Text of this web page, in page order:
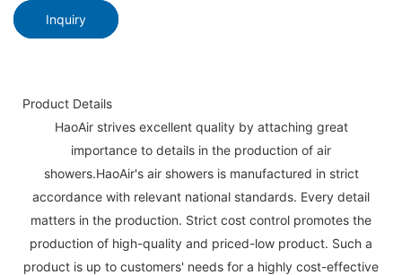
Inquiry
Product Details
HaoAir strives excellent quality by attaching great
importance to details in the production of air
showers.HaoAir's air showers is manufactured in strict
accordance with relevant national standards. Every detail
matters in the production. Strict cost control promotes the
production of high-quality and priced-low product. Such a
product is up to customers' needs for a highly cost-effective